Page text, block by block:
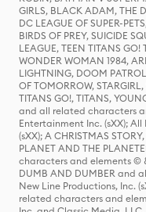
GIRLS, BLACK ADAM, THE
DC LEAGUE OF SUPER-
BIRDS OF PREY, SUICIDE
LEAGUE, TEEN TITANS
WONDER WOMAN 1984,
LIGHTNING, DOOM
OF TOMORROW,
TITANS GO!, TITANS,
and all related characters
Entertainment Inc. (sXX);
(sXX); A CHRISTMAS
PLANET AND THE
characters and elements ©
DUMB AND DUMBER and
New Line Productions, Inc.
related characters and